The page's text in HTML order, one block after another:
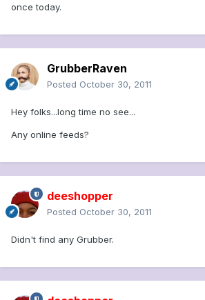
once today.
GrubberRaven
Posted October 30, 2011
Hey folks...long time no see...
Any online feeds?
deeshopper
Posted October 30, 2011
Didn't find any Grubber.